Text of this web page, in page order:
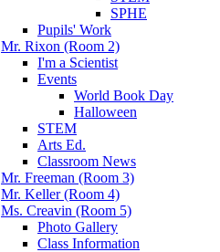
SPHE
Pupils' Work
Mr. Rixon (Room 2)
I'm a Scientist
Events
World Book Day
Halloween
STEM
Arts Ed.
Classroom News
Mr. Freeman (Room 3)
Mr. Keller (Room 4)
Ms. Creavin (Room 5)
Photo Gallery
Class Information